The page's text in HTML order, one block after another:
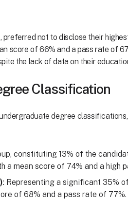
preferred not to disclose their
score of 66% and a pass rate of
the lack of data on their
Classification
degree
constituting 13% of the
a mean score of 74% and a high
: Representing a significant 35%
of 68% and a pass rate of 77%.